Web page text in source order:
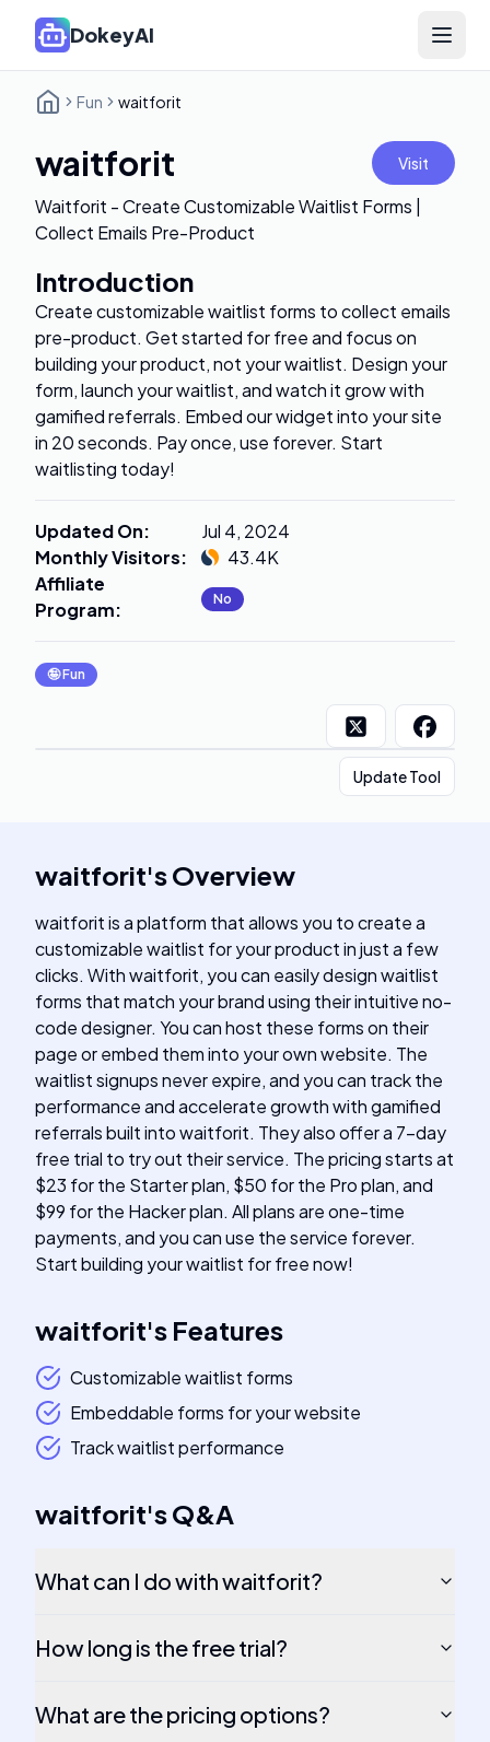
DokeyAI Open
Fun waitforit
waitforit Visit
Waitforit - Create Customizable Waitlist Forms |
Collect Emails Pre-Product
Introduction
Create customizable waitlist forms to collect emails
pre-product. Get started for free and focus on
building your product, not your waitlist. Design your
form, launch your waitlist, and watch it grow with
gamified referrals. Embed our widget into your site
in 20 seconds. Pay once, use forever. Start
waitlisting today!
Updated On:
Jul 4, 2024
Monthly Visitors:
43.4K
Affiliate
Program: No
🤪Fun
Update Tool
waitforit'sOverview
waitforit is a platform that allows you to create a
customizable waitlist for your product in just a few
clicks. With waitforit, you can easily design waitlist
forms that match your brand using their intuitive no-
code designer. You can host these forms on their
page or embed them into your own website. The
waitlist signups never expire, and you can track the
performance and accelerate growth with gamified
referrals built into waitforit. They also offer a 7-day
free trial to try out their service. The pricing starts at
$23 for the Starter plan, $50 for the Pro plan, and
$99 for the Hacker plan. All plans are one-time
payments, and you can use the service forever.
Start building your waitlist for free now!
waitforit's Features
Customizable waitlist forms
Embeddable forms for your website
Track waitlist performance
waitforit'sQ&A
What can I do with waitforit?
How long is the free trial?
What are the pricing options?